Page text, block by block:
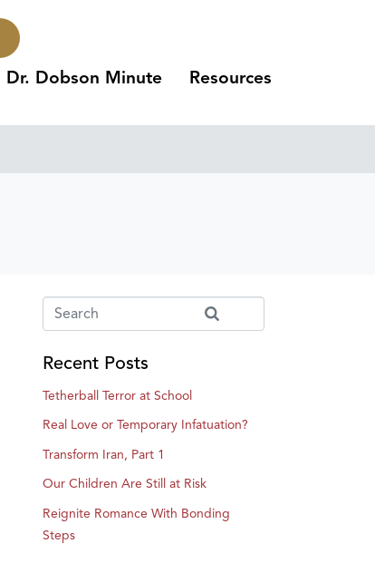
Dr. Dobson Minute Resources
Recent Posts
Tetherball Terror at School
Real Love or Temporary Infatuation?
Transform Iran, Part 1
Our Children Are Still at Risk
Reignite Romance With Bonding
Steps